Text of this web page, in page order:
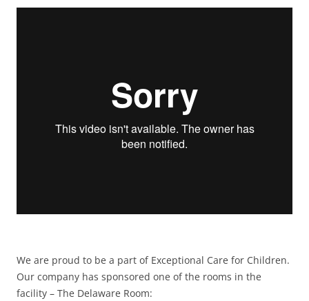
We are proud to be a part of Exceptional Care for Children.
Our company has sponsored one of the rooms in the
facility – The Delaware Room: